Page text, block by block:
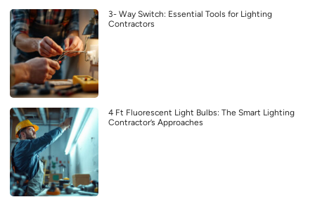
3- Way Switch: Essential Tools for Lighting
Contractors
4 Ft Fluorescent Light Bulbs: The Smart Lighting
Contractor’s Approaches